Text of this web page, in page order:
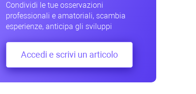
Condividi le tue osservazioni
professionali e amatoriali, scambia
esperienze, anticipa gli sviluppi
Accedi e scrivi un articolo